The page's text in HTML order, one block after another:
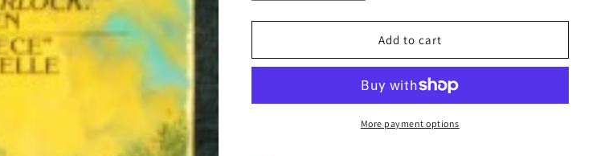
quantity
for
John
quantity
for
Silverlock:
John
Myers
Add to cart
More payment options